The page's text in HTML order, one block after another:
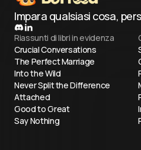
Impara qualsiasi cosa,
Riassunti di libri in evidenza
Crucial Conversations
The Perfect Marriage
Into the Wild
Never Split the Difference
Attached
Good to Great
Say Nothing